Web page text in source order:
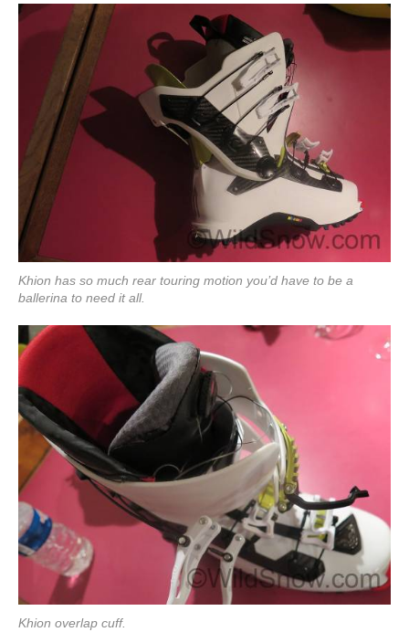
Khion has so much rear touring motion you’d have to be a
ballerina to need it all.
Khion overlap cuff.